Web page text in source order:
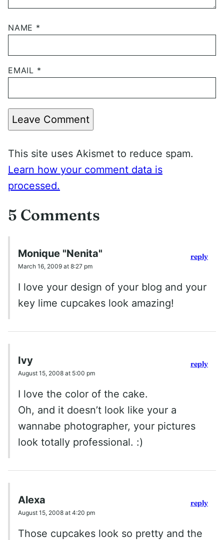
NAME *
EMAIL *
Leave Comment
This site uses Akismet to reduce spam.
Learn how your comment data is
processed.
5 Comments
Monique "Nenita"
March 16, 2009 at 8:27 pm
I love your design of your blog and your
key lime cupcakes look amazing!
reply
Ivy
August 15, 2008 at 5:00 pm
I love the color of the cake.
Oh, and it doesn’t look like your a
wannabe photographer, your pictures
look totally professional. :)
reply
Alexa
August 15, 2008 at 4:20 pm
Those cupcakes look so pretty and the
reply